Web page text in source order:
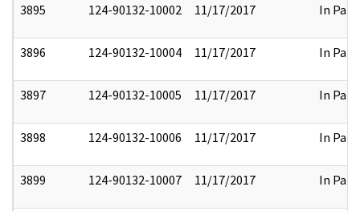
3895 124-90132-10002 11/17/2017 In Part
3896 124-90132-10004 11/17/2017 In Part
3897 124-90132-10005 11/17/2017 In Part
3898 124-90132-10006 11/17/2017 In Part
3899 124-90132-10007 11/17/2017 In Part